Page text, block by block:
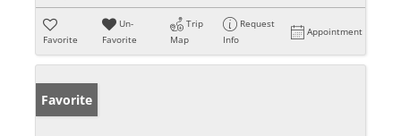
Favorite
Un-
Favorite
Trip
Map
Request
Info
Appointment
Favorite